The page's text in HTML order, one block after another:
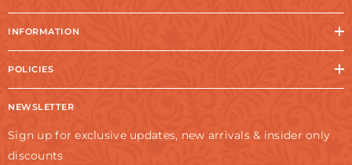
INFORMATION
POLICIES
NEWSLETTER
Sign up for exclusive updates, new arrivals & insider only
discounts